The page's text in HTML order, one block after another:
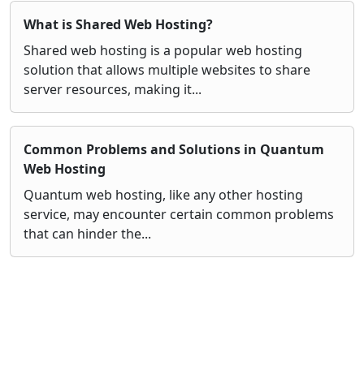
What is Shared Web Hosting?
Shared web hosting is a popular web hosting
solution that allows multiple websites to share
server resources, making it...
Common Problems and Solutions in Quantum
Web Hosting
Quantum web hosting, like any other hosting
service, may encounter certain common problems
that can hinder the...